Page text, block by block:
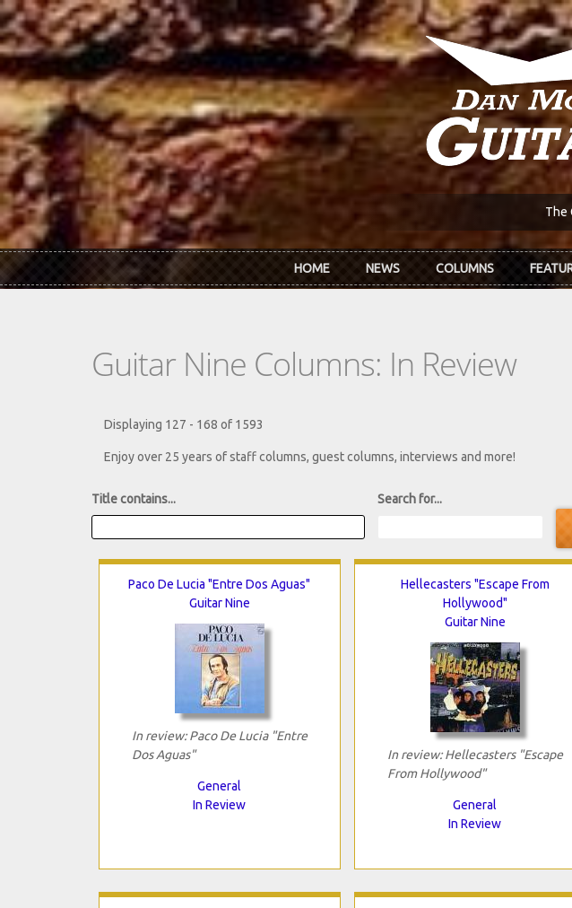
Skip to main content
The
HOME NEWS COLUMNS
Guitar Nine Columns: In Review
Displaying 127 - 168 of 1593
Enjoy over 25 years of staff columns, guest columns, interviews and more!
Title contains... Search for...
Paco De Lucia "Entre Dos Aguas"
Guitar Nine
In review: Paco De Lucia "Entre
Dos Aguas"
General
In Review
Hellecasters "Escape From
Hollywood"
Guitar Nine
In review: Hellecasters "Escape
From Hollywood"
General
In Review